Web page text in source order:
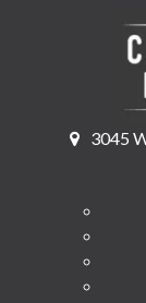
3045